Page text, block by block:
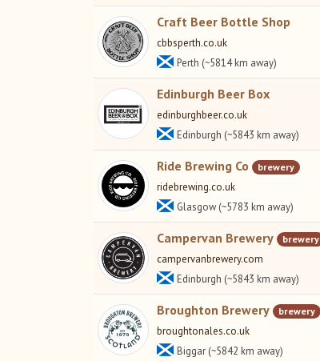
Craft Beer Bottle Shop
cbbsperth.co.uk
Perth (~5814 km away)
Edinburgh Beer Box
edinburghbeer.co.uk
Edinburgh (~5843 km away)
Ride Brewing Co brewery
ridebrewing.co.uk
Glasgow (~5783 km away)
Campervan Brewery brewery
campervanbrewery.com
Edinburgh (~5843 km away)
Broughton Brewery brewery
broughtonales.co.uk
Biggar (~5842 km away)